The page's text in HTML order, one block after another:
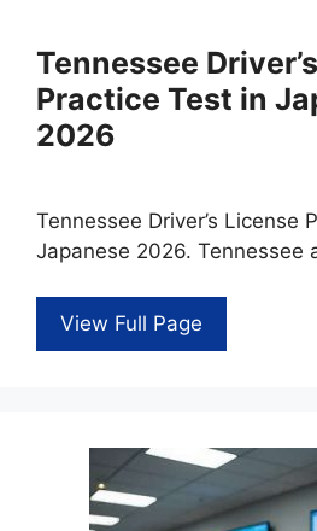
Tennessee
Practice Test in
2026
Tennessee Driver’s License
Japanese 2026. Tennessee
View Full Page